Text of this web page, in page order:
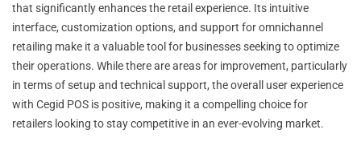
that significantly enhances the retail experience. Its intuitive
interface, customization options, and support for omnichannel
retailing make it a valuable tool for businesses seeking to optimize
their operations. While there are areas for improvement, particularly
in terms of setup and technical support, the overall user experience
with Cegid POS is positive, making it a compelling choice for
retailers looking to stay competitive in an ever-evolving market.